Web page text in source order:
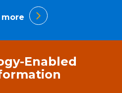
more
Enabled